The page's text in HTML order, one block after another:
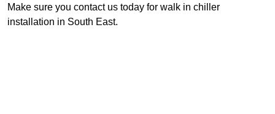
Make sure you contact us today for walk in chiller
installation in South East.